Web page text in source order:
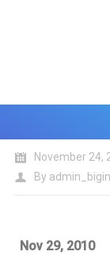
November 24,
By
Nov 29, 2010